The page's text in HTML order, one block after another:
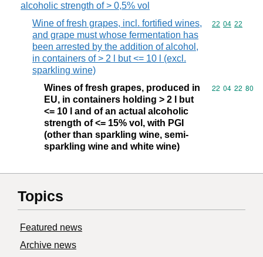
alcoholic strength of > 0,5% vol
Wine of fresh grapes, incl. fortified wines,
and grape must whose fermentation has
been arrested by the addition of alcohol,
in containers of > 2 l but <= 10 l (excl.
sparkling wine)
Commodity
22 04 22
Wines of fresh grapes, produced in
EU, in containers holding > 2 l but
<= 10 l and of an actual alcoholic
strength of <= 15% vol, with PGI
(other than sparkling wine, semi-
sparkling wine and white wine)
Commodity
22 04 22 80
Topics
Featured news
Archive news